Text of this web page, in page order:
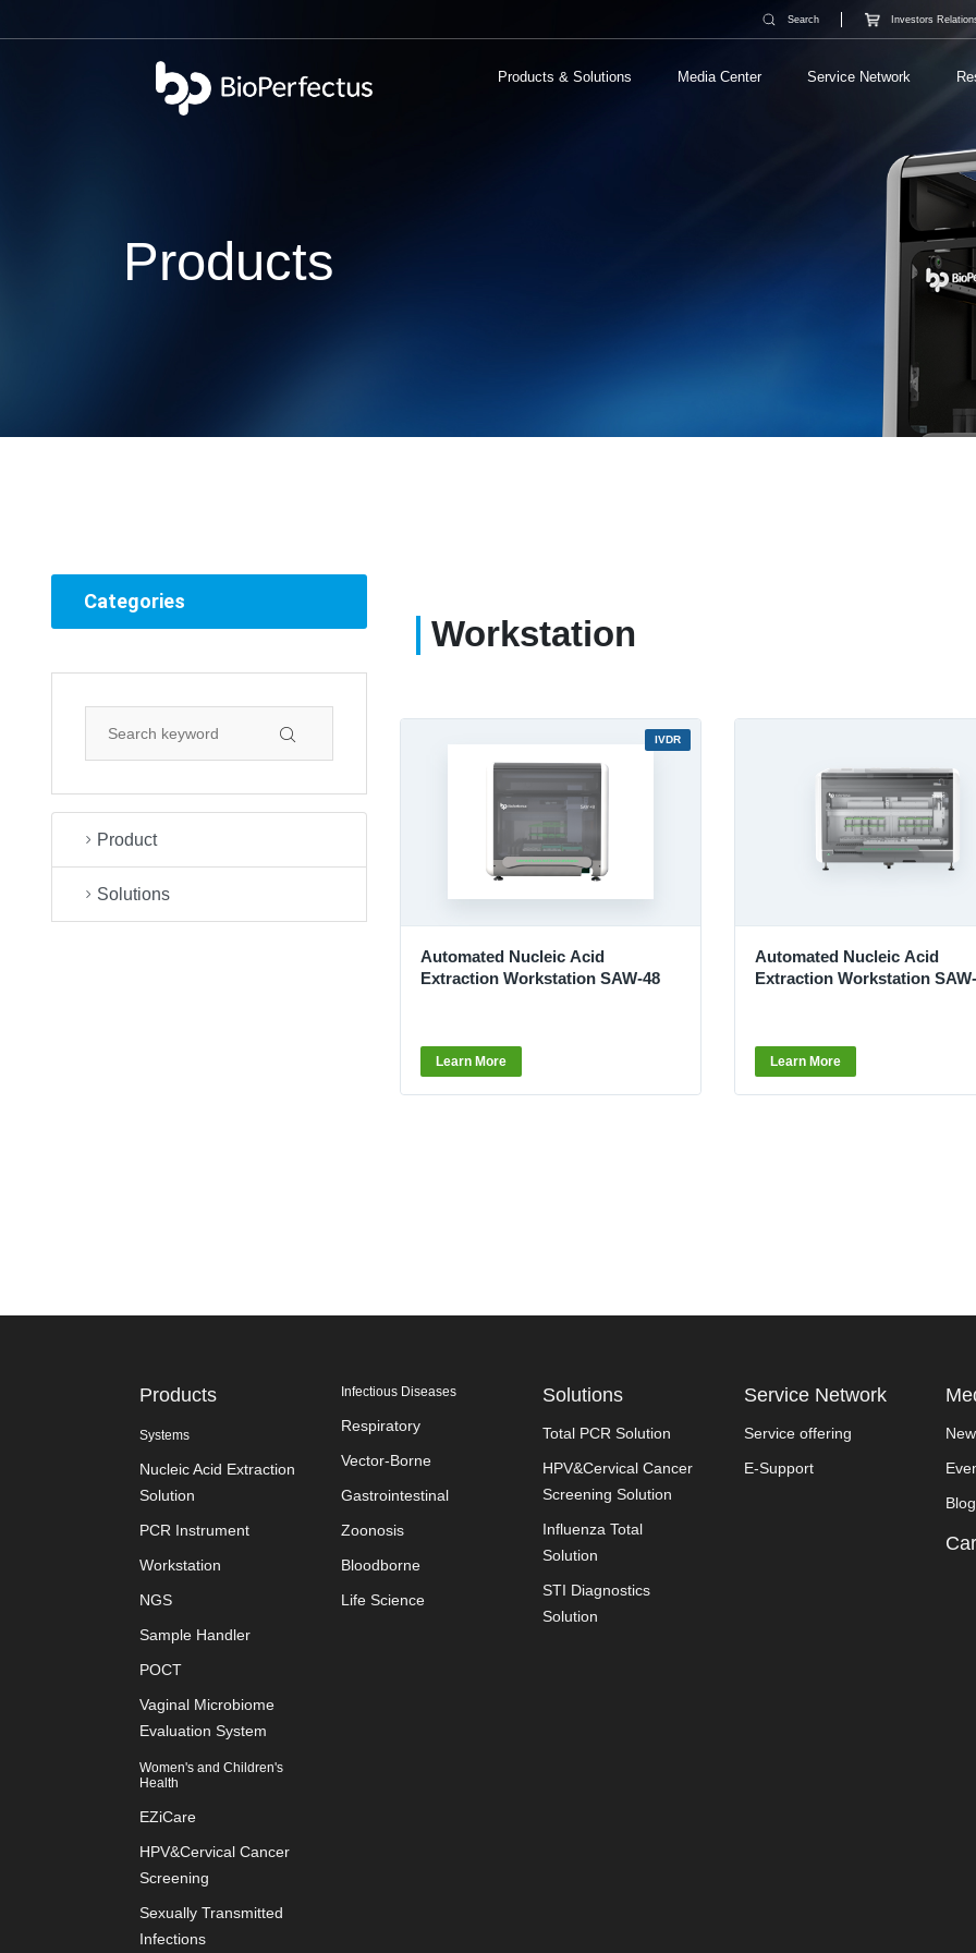
Products & Solutions Media Center Service Network
Search Investors
Products
Categories
Product
Solutions
Workstation
IVDR
Automated Nucleic Acid
Extraction Workstation SAW-48
Learn More
Automated Nucleic Acid
Extraction Workstation
Learn More
Products
Systems
Nucleic Acid Extraction
Solution
PCR Instrument
Workstation
NGS
Sample Handler
POCT
Vaginal Microbiome
Evaluation System
Women's and Children's
Health
EZiCare
HPV&Cervical Cancer
Screening
Sexually Transmitted
Infections
Infectious Diseases
Respiratory
Vector-Borne
Gastrointestinal
Zoonosis
Bloodborne
Life Science
Solutions
Total PCR Solution
HPV&Cervical Cancer
Screening Solution
Influenza Total
Solution
STI Diagnostics
Solution
Service Network
Service offering
E-Support
Blog